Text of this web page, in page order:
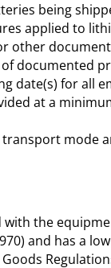
being
applied to
other
documented
date(s) for all
at a
transport mode
the
and has a